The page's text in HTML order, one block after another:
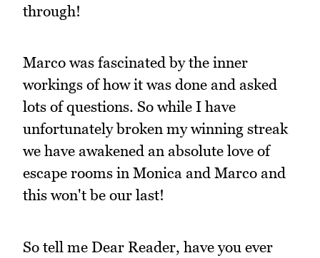
through!
Marco was fascinated by the inner
workings of how it was done and asked
lots of questions. So while I have
unfortunately broken my winning streak
we have awakened an absolute love of
escape rooms in Monica and Marco and
this won't be our last!
So tell me Dear Reader, have you ever